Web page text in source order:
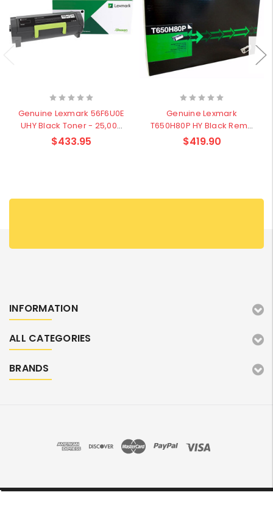
Genuine Lexmark 56F6U0E
UHY Black Toner - 25,000
pages
$433.95
Genuine Lexmark
T650H80P HY Black Rema
Cartridge - 25,000 pages
$419.90
INFORMATION
ALL CATEGORIES
BRANDS